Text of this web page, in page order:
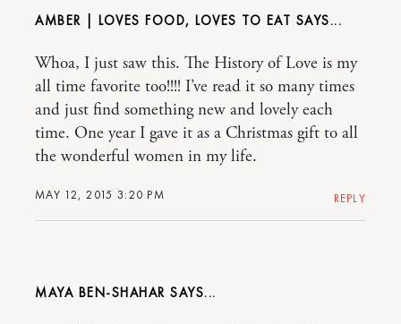
AMBER | LOVES FOOD, LOVES TO EAT
MAY 12, 2015 3:20 PM
Whoa, I just saw this. The History of Love is my
all time favorite too!!!! I’ve read it so many times
and just find something new and lovely each
time. One year I gave it as a Christmas gift to all
the wonderful women in my life.
REPLY
MAYA BEN-SHAHAR